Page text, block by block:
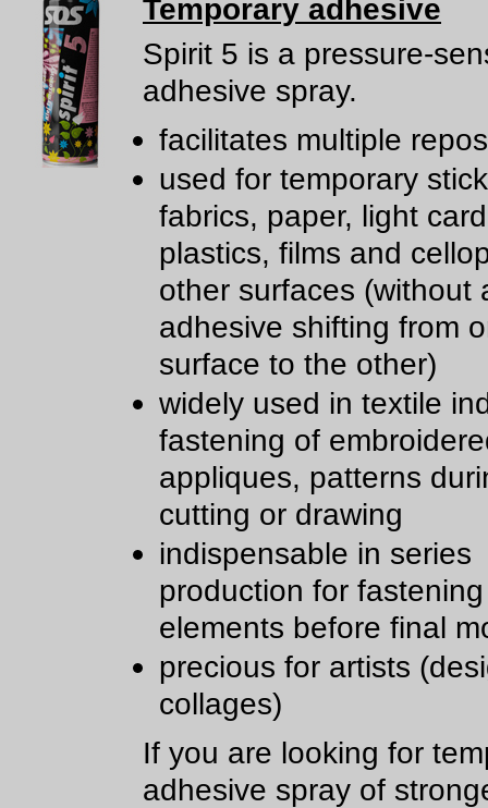
Temporary adhesive
Spirit 5 is a pressure-
adhesive spray.
facilitates multiple
used for temporary
fabrics, paper, light
plastics, films and
other surfaces (without
adhesive shifting from
surface to the other)
widely used in textile
fastening of
appliques, patterns
cutting or drawing
indispensable in series
production for fastening
elements before final
precious for artists
collages)
If you are looking for
adhesive spray of